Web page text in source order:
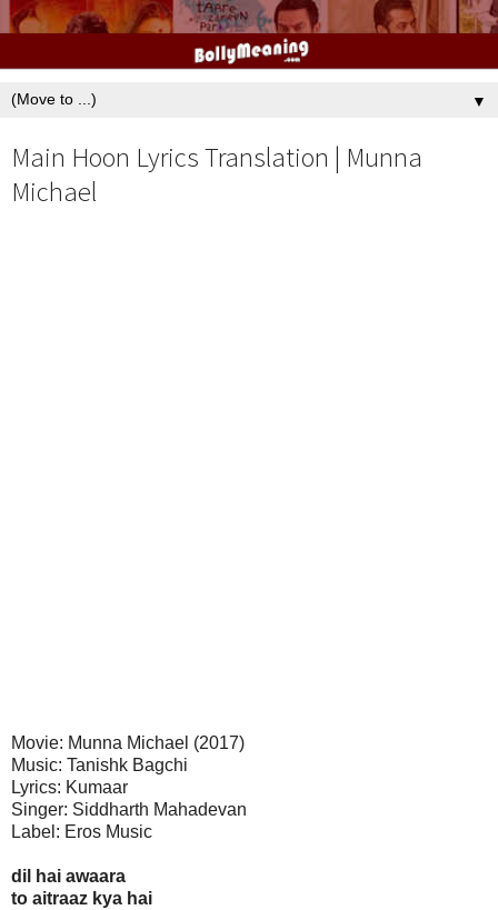
▼
Main Hoon Lyrics Translation | Munna
Michael
Movie: Munna Michael (2017)
Music: Tanishk Bagchi
Lyrics: Kumaar
Singer: Siddharth Mahadevan
Label: Eros Music
dil hai awaara
to aitraaz kya hai